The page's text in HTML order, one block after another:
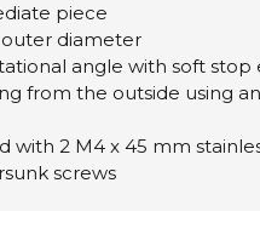
piece
diameter
angle with soft stop
from the outside using
with 2 M4 x 45 mm
screws